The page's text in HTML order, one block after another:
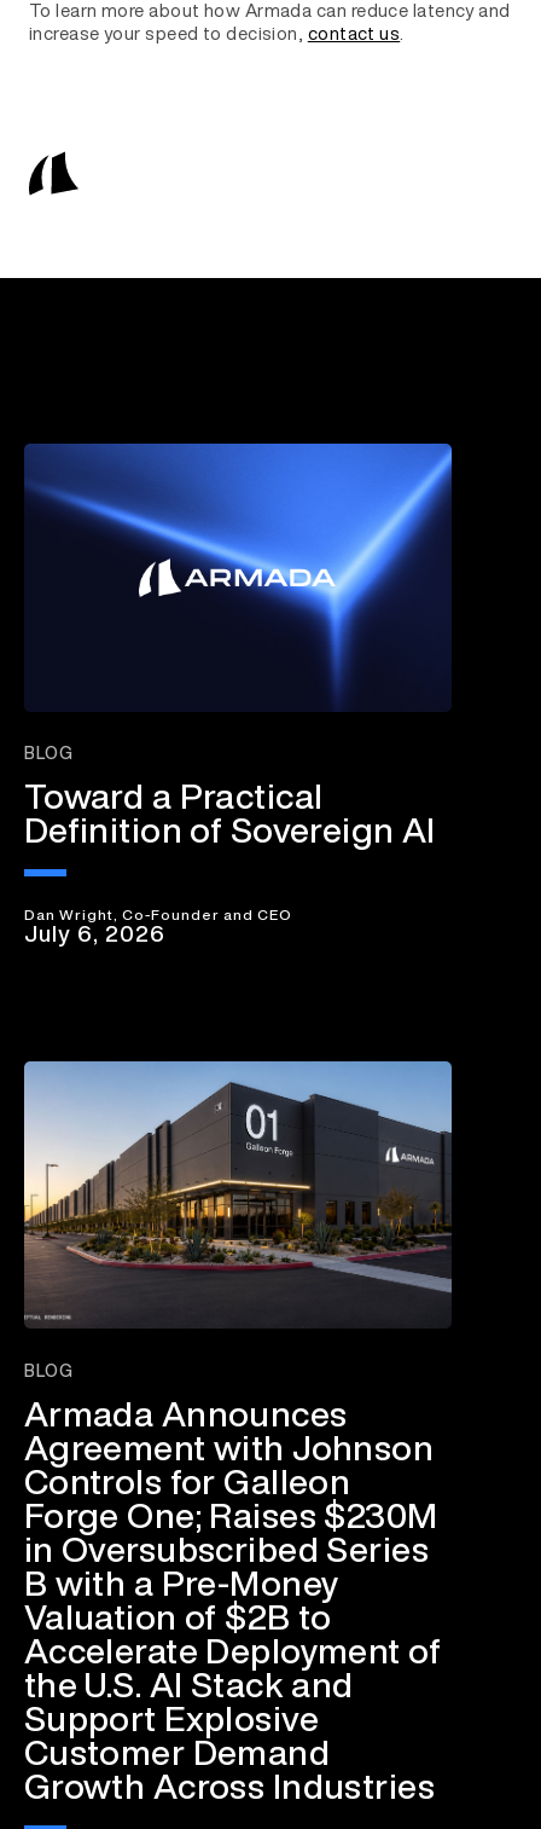
To learn more about how Armada can reduce latency and
increase your speed to decision, contact us.
BLOG
Toward a Practical
Definition of Sovereign AI
Dan Wright, Co-Founder and CEO
July 6, 2026
BLOG
Armada Announces
Agreement with Johnson
Controls for Galleon
Forge One; Raises $230M
in Oversubscribed Series
B with a Pre-Money
Valuation of $2B to
Accelerate Deployment of
the U.S. AI Stack and
Support Explosive
Customer Demand
Growth Across Industries